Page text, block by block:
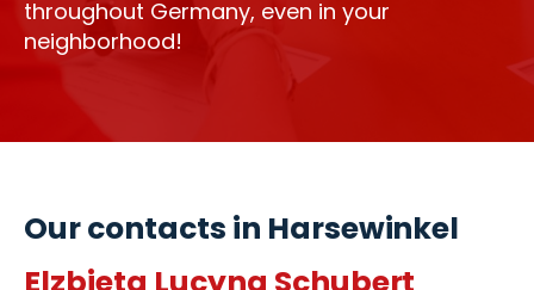
throughout Germany, even in your
neighborhood!
Our contacts in Harsewinkel